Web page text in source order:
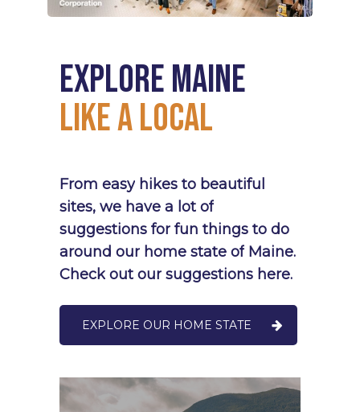
ExploreMaine
LikeaLocal
From easy hikes to beautiful
sites, we have a lot of
suggestions for fun things to do
around our home state of Maine.
Check out our suggestions here.
EXPLORE OUR HOME STATE